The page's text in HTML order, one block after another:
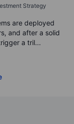
Strategy
are deployed
and after a solid
a tril...